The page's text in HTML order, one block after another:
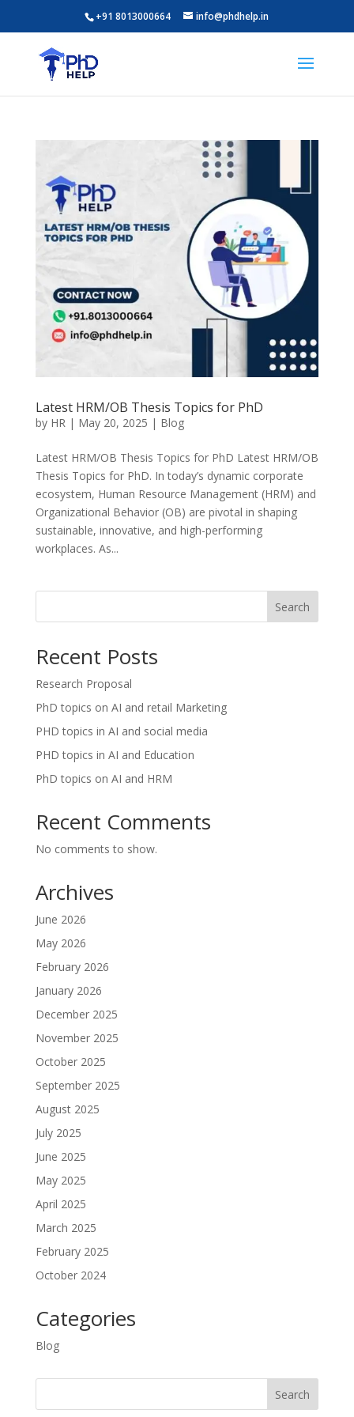
+91 8013000664 info@phdhelp.in
Latest HRM/OB Thesis Topics for PhD
by HR| May 20, 2025 | Blog
Latest HRM/OB Thesis Topics for PhD Latest HRM/OB
Thesis Topics for PhD. In today’s dynamic corporate
ecosystem, Human Resource Management (HRM) and
Organizational Behavior (OB) are pivotal in shaping
sustainable, innovative, and high-performing
workplaces. As...
Search
Recent Posts
Research Proposal
PhD topics on AI and retail Marketing
PHD topics in AI and social media
PHD topics in AI and Education
PhD topics on AI and HRM
Recent Comments
No comments to show.
Archives
June 2026
May 2026
February 2026
January 2026
December 2025
November 2025
October 2025
September 2025
August 2025
July 2025
June 2025
May 2025
April 2025
March 2025
February 2025
October 2024
Categories
Blog